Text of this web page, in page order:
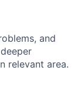
and
relevant area.